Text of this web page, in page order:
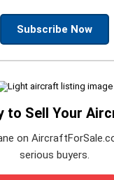
Subscribe Now
to Sell Your
on
serious buyers.